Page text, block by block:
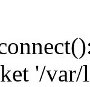
'/